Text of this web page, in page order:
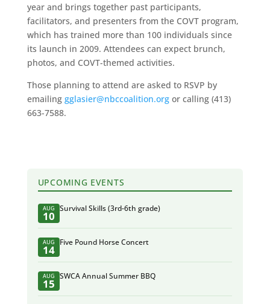
year and brings together past participants,
facilitators, and presenters from the COVT program,
which has trained more than 100 individuals since
its launch in 2009. Attendees can expect brunch,
photos, and COVT-themed activities.
Those planning to attend are asked to RSVP by
emailing gglasier@nbccoalition.orgor calling (413)
663-7588.
UPCOMING EVENTS
AUG
10
Survival Skills (3rd-6th grade)
AUG
14
Five Pound Horse Concert
AUG
15
SWCA Annual Summer BBQ